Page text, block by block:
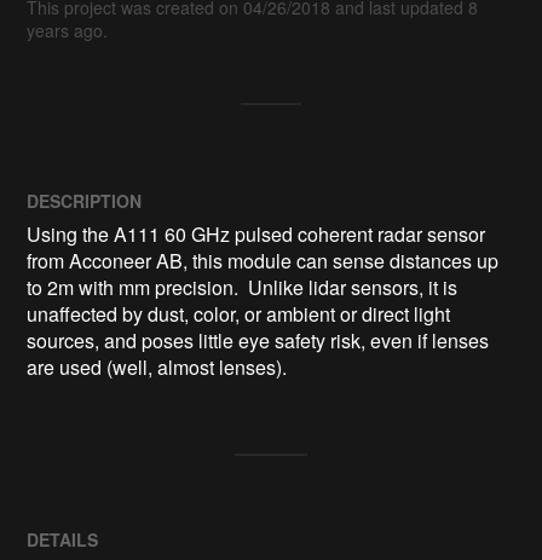
This project was created on 04/26/2018 and last updated 8
years ago.
DESCRIPTION
Using the A111 60 GHz pulsed coherent radar sensor
from Acconeer AB, this module can sense distances up
to 2m with mm precision.  Unlike lidar sensors, it is
unaffected by dust, color, or ambient or direct light
sources, and poses little eye safety risk, even if lenses
are used (well, almost lenses).
DETAILS